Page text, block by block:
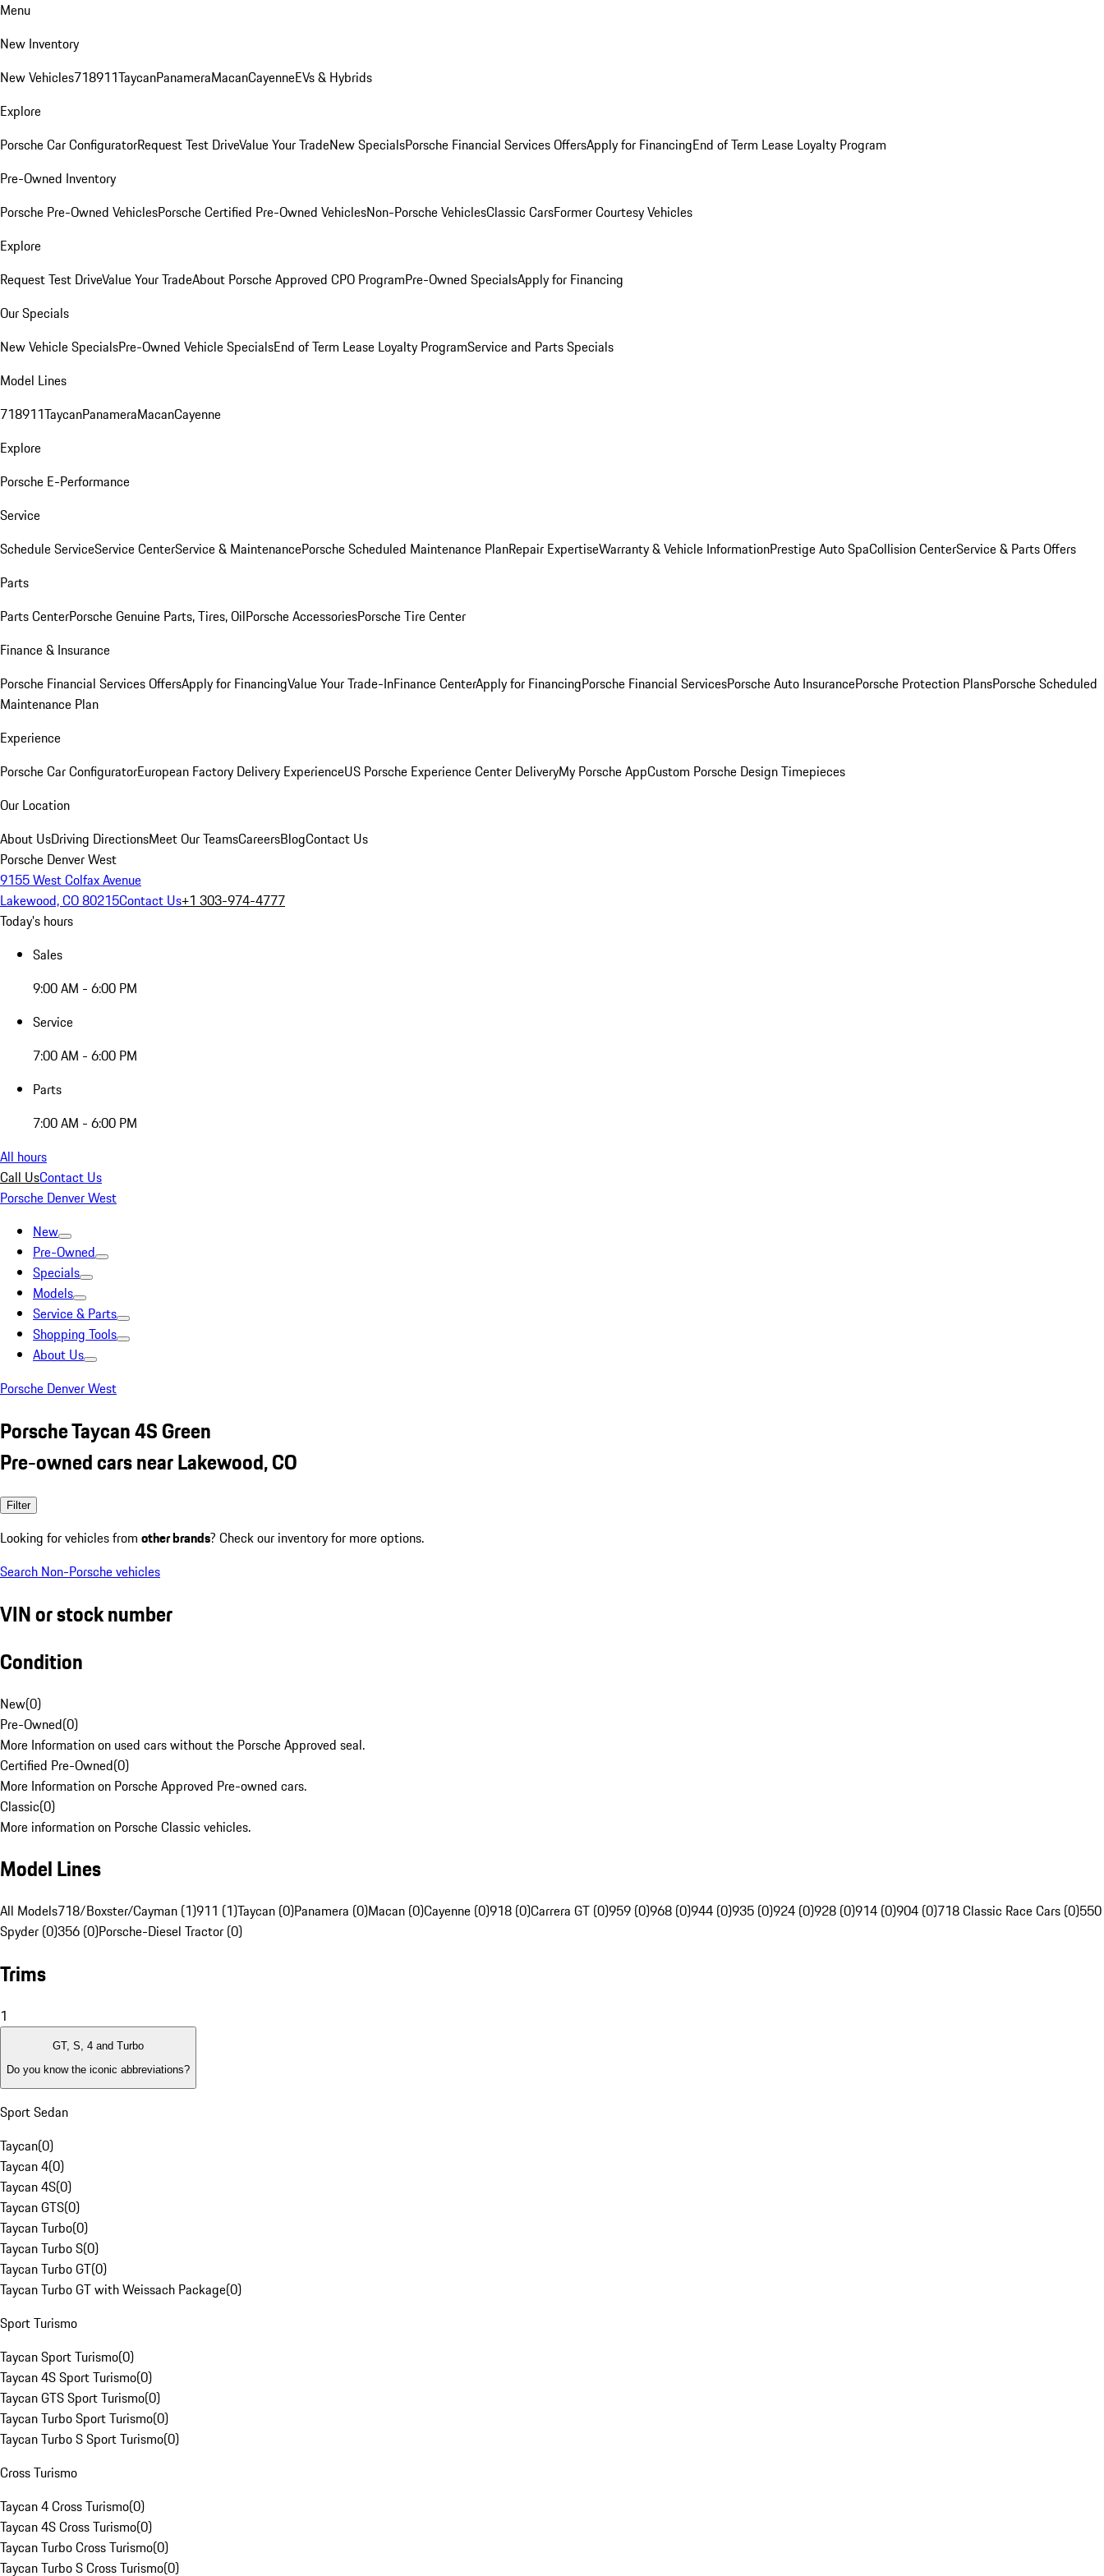
Menu
New Inventory
New Vehicles718911TaycanPanameraMacanCayenneEVs & Hybrids
Explore
Porsche Car ConfiguratorRequest Test DriveValue Your TradeNew SpecialsPorsche Financial Services OffersApply for FinancingEnd of Term Lease Loyalty Program
Pre-Owned Inventory
Porsche Pre-Owned VehiclesPorsche Certified Pre-Owned VehiclesNon-Porsche VehiclesClassic CarsFormer Courtesy Vehicles
Explore
Request Test DriveValue Your TradeAbout Porsche Approved CPO ProgramPre-Owned SpecialsApply for Financing
Our Specials
New Vehicle SpecialsPre-Owned Vehicle SpecialsEnd of Term Lease Loyalty ProgramService and Parts Specials
Model Lines
718911TaycanPanameraMacanCayenne
Explore
Porsche E-Performance
Service
Schedule ServiceService CenterService & MaintenancePorsche Scheduled Maintenance PlanRepair ExpertiseWarranty & Vehicle InformationPrestige Auto SpaCollision CenterService & Parts Offers
Parts
Parts CenterPorsche Genuine Parts, Tires, OilPorsche AccessoriesPorsche Tire Center
Finance & Insurance
Porsche Financial Services OffersApply for FinancingValue Your Trade-InFinance CenterApply for FinancingPorsche Financial ServicesPorsche Auto InsurancePorsche Protection PlansPorsche Scheduled
Maintenance Plan
Experience
Porsche Car ConfiguratorEuropean Factory Delivery ExperienceUS Porsche Experience Center DeliveryMy Porsche AppCustom Porsche Design Timepieces
Our Location
About UsDriving DirectionsMeet Our TeamsCareersBlogContact Us
Porsche Denver West
9155 West Colfax Avenue
Lakewood, CO 80215Contact Us+1 303-974-4777
Today's hours
Sales
9:00 AM - 6:00 PM
Service
7:00 AM - 6:00 PM
Parts
7:00 AM - 6:00 PM
All hours
Call UsContact Us
Porsche Denver West
New
Pre-Owned
Specials
Models
Service & Parts
Shopping Tools
About Us
Porsche Denver West
Porsche Taycan 4S Green
Pre-owned cars near Lakewood, CO
Filter
Looking for vehicles from other brands? Check our inventory for more options.
Search Non-Porsche vehicles
VIN or stock number
Condition
New(0)
Pre-Owned(0)
More Information on used cars without the Porsche Approved seal.
Certified Pre-Owned(0)
More Information on Porsche Approved Pre-owned cars.
Classic(0)
More information on Porsche Classic vehicles.
Model Lines
All Models718/Boxster/Cayman (1)911 (1)Taycan (0)Panamera (0)Macan (0)Cayenne (0)918 (0)Carrera GT (0)959 (0)968 (0)944 (0)935 (0)924 (0)928 (0)914 (0)904 (0)718 Classic Race Cars (0)550
Spyder (0)356 (0)Porsche-Diesel Tractor (0)
Trims
1
GT, S, 4 and Turbo
Do you know the iconic abbreviations?
Sport Sedan
Taycan(0)
Taycan 4(0)
Taycan 4S(0)
Taycan GTS(0)
Taycan Turbo(0)
Taycan Turbo S(0)
Taycan Turbo GT(0)
Taycan Turbo GT with Weissach Package(0)
Sport Turismo
Taycan Sport Turismo(0)
Taycan 4S Sport Turismo(0)
Taycan GTS Sport Turismo(0)
Taycan Turbo Sport Turismo(0)
Taycan Turbo S Sport Turismo(0)
Cross Turismo
Taycan 4 Cross Turismo(0)
Taycan 4S Cross Turismo(0)
Taycan Turbo Cross Turismo(0)
Taycan Turbo S Cross Turismo(0)